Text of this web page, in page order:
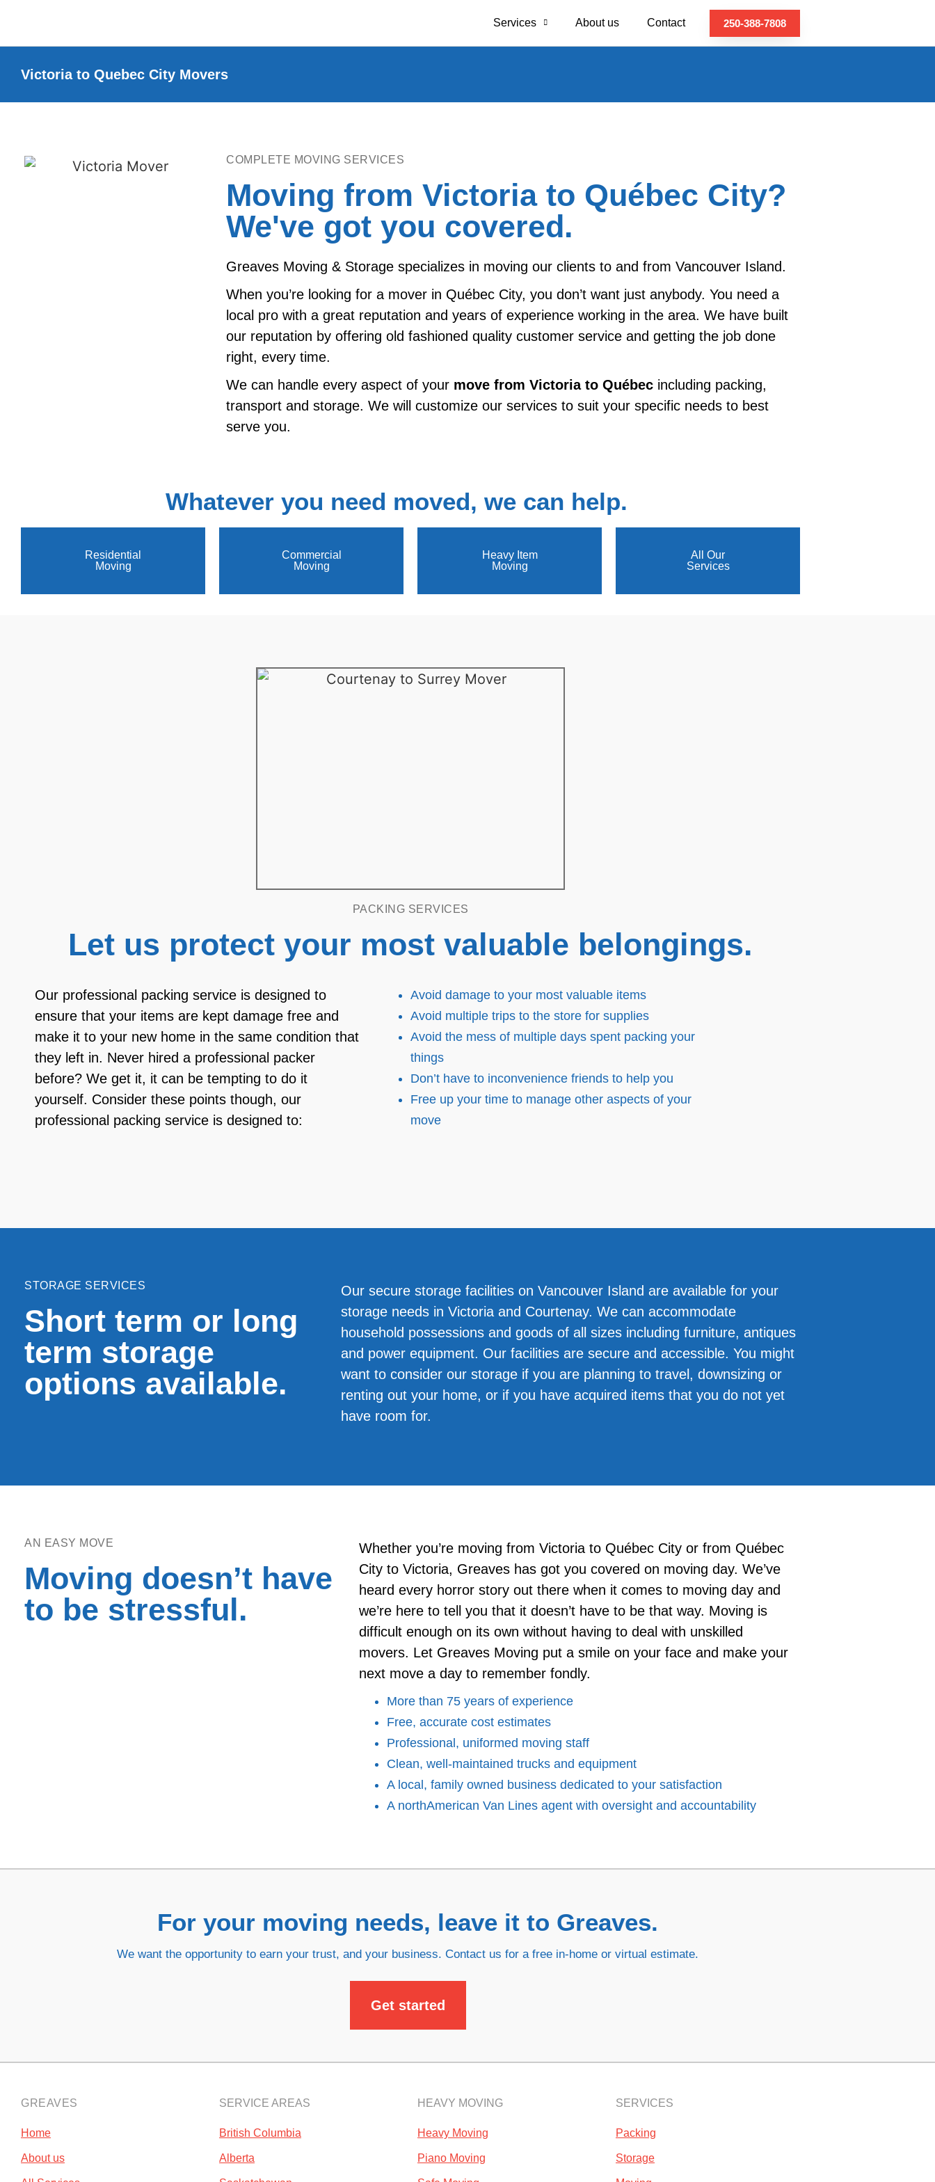
Services About us Contact 250-388-7808
Victoria to Quebec City Movers
COMPLETE MOVING SERVICES
Moving from Victoria to Québec City?
We've got you covered.
Greaves Moving & Storage specializes in moving our clients to and from Vancouver Island.
When you’re looking for a mover in Québec City, you don’t want just anybody. You need a
local pro with a great reputation and years of experience working in the area. We have built
our reputation by offering old fashioned quality customer service and getting the job done
right, every time.
We can handle every aspect of your move from Victoria to Québec including packing,
transport and storage. We will customize our services to suit your specific needs to best
serve you.
Whatever you need moved, we can help.
Residential
Moving
Commercial
Moving
Heavy Item
Moving
All Our
Services
PACKING SERVICES
Let us protect your most valuable belongings.
Our professional packing service is designed to
ensure that your items are kept damage free and
make it to your new home in the same condition that
they left in. Never hired a professional packer
before? We get it, it can be tempting to do it
yourself. Consider these points though, our
professional packing service is designed to:
Avoid damage to your most valuable items
Avoid multiple trips to the store for supplies
Avoid the mess of multiple days spent packing your
things
Don’t have to inconvenience friends to help you
Free up your time to manage other aspects of your
move
STORAGE SERVICES
Short term or long
term storage
options available.
Our secure storage facilities on Vancouver Island are available for your
storage needs in Victoria and Courtenay. We can accommodate
household possessions and goods of all sizes including furniture, antiques
and power equipment. Our facilities are secure and accessible. You might
want to consider our storage if you are planning to travel, downsizing or
renting out your home, or if you have acquired items that you do not yet
have room for.
AN EASY MOVE
Moving doesn’t have
to be stressful.
Whether you’re moving from Victoria to Québec City or from Québec
City to Victoria, Greaves has got you covered on moving day. We’ve
heard every horror story out there when it comes to moving day and
we’re here to tell you that it doesn’t have to be that way. Moving is
difficult enough on its own without having to deal with unskilled
movers. Let Greaves Moving put a smile on your face and make your
next move a day to remember fondly.
More than 75 years of experience
Free, accurate cost estimates
Professional, uniformed moving staff
Clean, well-maintained trucks and equipment
A local, family owned business dedicated to your satisfaction
A northAmerican Van Lines agent with oversight and accountability
For your moving needs, leave it to Greaves.
We want the opportunity to earn your trust, and your business. Contact us for a free in-home or virtual estimate.
Get started
GREAVES
Home
About us
SERVICE AREAS
British Columbia
Alberta
HEAVY MOVING
Heavy Moving
Piano Moving
SERVICES
Packing
Storage